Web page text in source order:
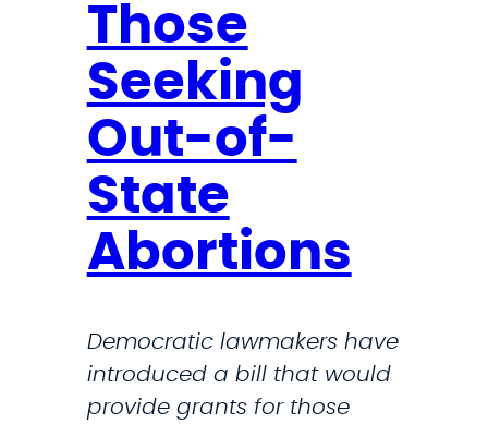
Those
Seeking
Out-of-
State
Abortions
Democratic lawmakers have
introduced a bill that would
provide grants for those